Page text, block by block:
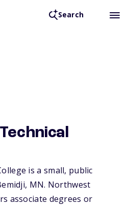
Search
is a small, public
MN. Northwest
associate degrees or